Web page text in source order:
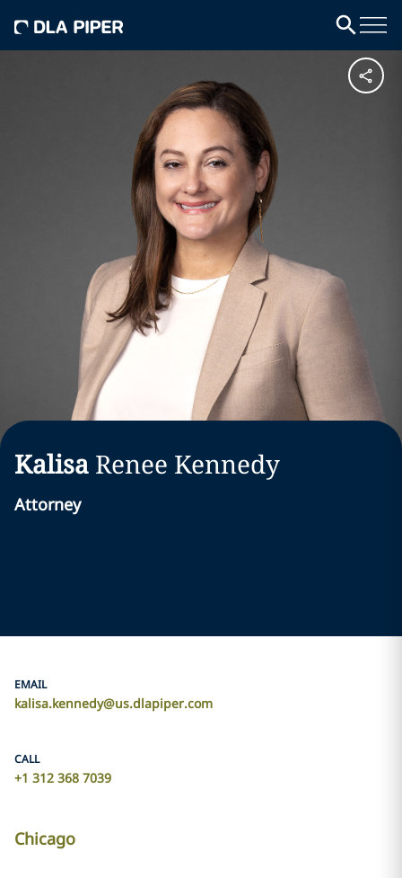
Kalisa Renee Kennedy
Attorney
EMAIL
kalisa.kennedy@us.dlapiper.com
CALL
+1 312 368 7039
Chicago